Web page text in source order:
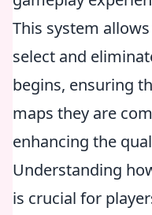
This system
select and
begins, ensuring
maps they are
enhancing the
Understanding
is crucial for